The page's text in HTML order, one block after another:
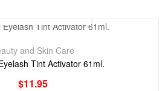
and Skin Care
Tint Activator 61ml.
$11.95